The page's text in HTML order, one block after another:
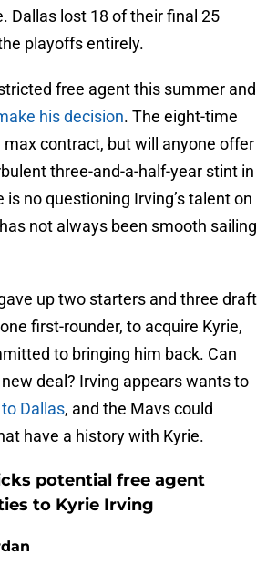
Dallas lost 18 of their final 25
playoffs entirely.
free agent this summer and
his decision. The eight-time
max contract, but will anyone offer
three-and-a-half-year stint in
is no questioning Irving’s talent on
not always been smooth sailing
up two starters and three draft
first-rounder, to acquire Kyrie,
to bringing him back. Can
deal? Irving appears wants to
Dallas, and the Mavs could
have a history with Kyrie.
potential free agent
to Kyrie Irving